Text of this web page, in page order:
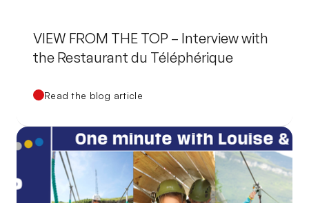
VIEW FROM THE TOP – Interview with
the Restaurant du Téléphérique
Read the blog article